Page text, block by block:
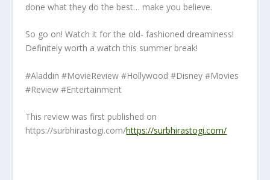
done what they do the best… make you believe.
So go on! Watch it for the old- fashioned dreaminess!
Definitely worth a watch this summer break!
#Aladdin #MovieReview #Hollywood #Disney #Movies
#Review #Entertainment
This review was first published on
https://surbhirastogi.com/https://surbhirastogi.com/